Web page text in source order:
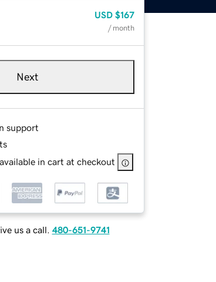
USD $167
/ month
Next
support
in cart at checkout
us a call. 480-651-9741